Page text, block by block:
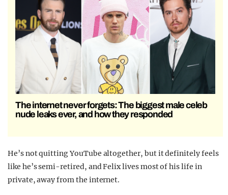
The internet never forgets: The biggest male celeb
nude leaks ever, and how they responded
He’s not quitting YouTube altogether, but it definitely feels
like he’s semi-retired, and Felix lives most of his life in
private, away from the internet.